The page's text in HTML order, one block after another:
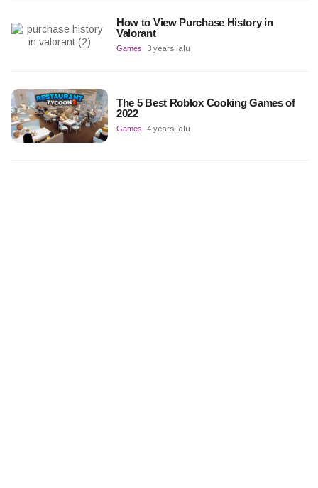
How to View Purchase History in
Valorant
Games 3 years lalu
The 5 Best Roblox Cooking Games of
2022
Games 4 years lalu